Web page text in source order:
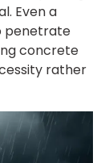
Even a
penetrate
concrete
rather